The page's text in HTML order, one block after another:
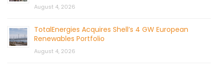
August 4, 2026
TotalEnergies Acquires Shell’s 4 GW European
Renewables Portfolio
August 4, 2026